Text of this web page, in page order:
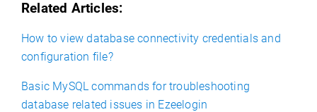
Related Articles:
How to view database connectivity credentials and
configuration file?
Basic MySQL commands for troubleshooting
database related issues in Ezeelogin